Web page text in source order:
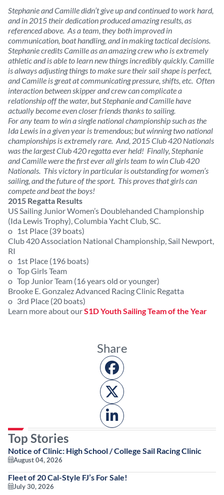
Stephanie and Camille didn’t give up and continued to work hard,
and in 2015 their dedication produced amazing results, as
referenced above. As a team, they both improved in
communication, boat handling, and in making tactical decisions.
Stephanie credits Camille as an amazing crew who is extremely
athletic and is able to learn new things incredibly quickly. Camille
is always adjusting things to make sure their sail shape is perfect,
and Camille is great at communicating pressure, shifts, etc. Often
interaction between skipper and crew can complicate a
relationship off the water, but Stephanie and Camille have
actually become even closer friends thanks to sailing.
For any team to win a single national championship such as the
Ida Lewis in a given year is tremendous; but winning two national
championships is extremely rare. And, 2015 Club 420 Nationals
was the largest Club 420 regatta ever held! Finally, Stephanie
and Camille were the first ever all girls team to win Club 420
Nationals. This victory in particular is outstanding for women’s
sailing, and the future of the sport. This proves that girls can
compete and beat the boys!
2015 Regatta Results
US Sailing Junior Women’s Doublehanded Championship
(Ida Lewis Trophy), Columbia Yacht Club, SC.
o 1st Place (39 boats)
Club 420 Association National Championship, Sail Newport,
RI
o 1st Place (196 boats)
o Top Girls Team
o Top Junior Team (16 years old or younger)
Brooke E. Gonzalez Advanced Racing Clinic Regatta
o 3rd Place (20 boats)
Learn more about ourS1D Youth Sailing Team of the Year
Share
Top Stories
Notice of Clinic: High School / College Sail Racing Clinic
August 04, 2026
Fleet of 20 Cal-Style FJ’s For Sale!
July 30, 2026